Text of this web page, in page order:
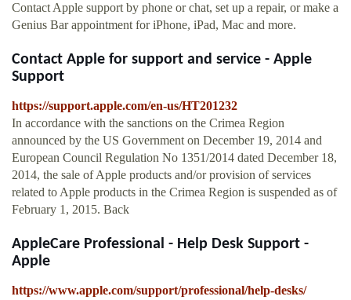
Contact Apple support by phone or chat, set up a repair, or make a
Genius Bar appointment for iPhone, iPad, Mac and more.
Contact Apple for support and service - Apple
Support
https://support.apple.com/en-us/HT201232
In accordance with the sanctions on the Crimea Region
announced by the US Government on December 19, 2014 and
European Council Regulation No 1351/2014 dated December 18,
2014, the sale of Apple products and/or provision of services
related to Apple products in the Crimea Region is suspended as of
February 1, 2015. Back
AppleCare Professional - Help Desk Support -
Apple
https://www.apple.com/support/professional/help-desks/